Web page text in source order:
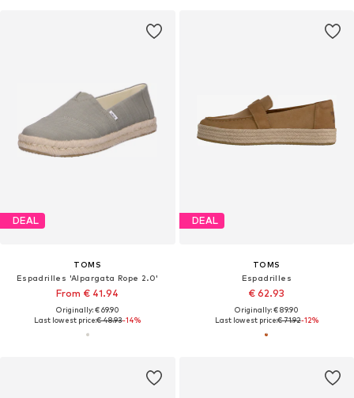
DEAL
TOMS
Espadrilles 'Alpargata Rope 2.0'
From € 41.94
Originally: € 69.90
Last lowest price:€ 48.93-14%
DEAL
TOMS
Espadrilles
€ 62.93
Originally: € 89.90
Last lowest price:€ 71.92-12%